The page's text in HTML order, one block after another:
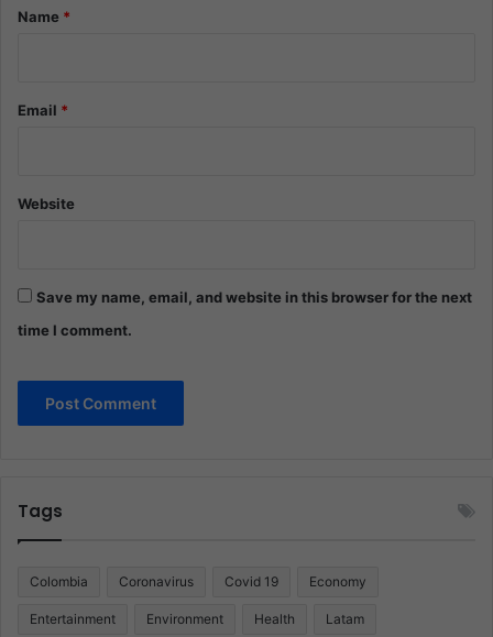
*Name *
Email *
Website
Save my name, email, and website in this browser for the next
time I comment.
Tags
Colombia Coronavirus Covid 19 Economy
Entertainment Environment Health Latam